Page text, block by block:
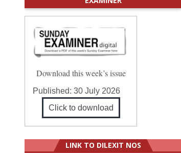
Download this week’s issue
Published:30 July 2026
Click to download
LINK TO DILEXIT NOS